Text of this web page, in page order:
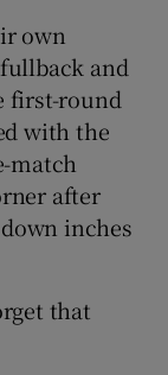
own
and
first-round
with the
match
after
inches
that